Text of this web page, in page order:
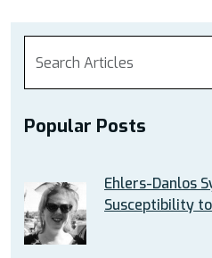
Popular Posts
Ehlers-Danlos
Susceptibility